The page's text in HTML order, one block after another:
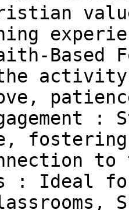
activity
: Ideal